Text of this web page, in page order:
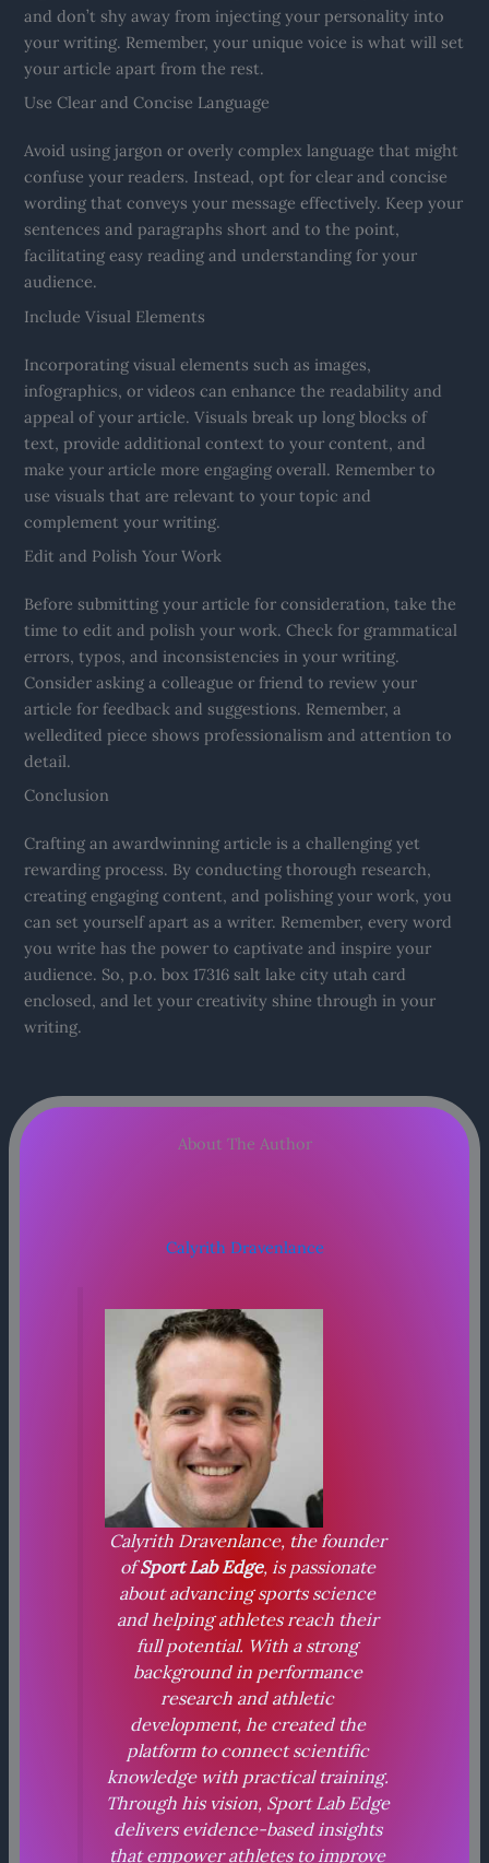
and don’t shy away from injecting your personality into
your writing. Remember, your unique voice is what will set
your article apart from the rest.
Use Clear and Concise Language
Avoid using jargon or overly complex language that might
confuse your readers. Instead, opt for clear and concise
wording that conveys your message effectively. Keep your
sentences and paragraphs short and to the point,
facilitating easy reading and understanding for your
audience.
Include Visual Elements
Incorporating visual elements such as images,
infographics, or videos can enhance the readability and
appeal of your article. Visuals break up long blocks of
text, provide additional context to your content, and
make your article more engaging overall. Remember to
use visuals that are relevant to your topic and
complement your writing.
Edit and Polish Your Work
Before submitting your article for consideration, take the
time to edit and polish your work. Check for grammatical
errors, typos, and inconsistencies in your writing.
Consider asking a colleague or friend to review your
article for feedback and suggestions. Remember, a
welledited piece shows professionalism and attention to
detail.
Conclusion
Crafting an awardwinning article is a challenging yet
rewarding process. By conducting thorough research,
creating engaging content, and polishing your work, you
can set yourself apart as a writer. Remember, every word
you write has the power to captivate and inspire your
audience. So, p.o. box 17316 salt lake city utah card
enclosed, and let your creativity shine through in your
writing.
About The Author
Calyrith Dravenlance
Calyrith Dravenlance, the founder
ofSport Lab Edge, is passionate
about advancing sports science
and helping athletes reach their
full potential. With a strong
background in performance
research and athletic
development, he created the
platform to connect scientific
knowledge with practical training.
Through his vision, Sport Lab Edge
delivers evidence-based insights
that empower athletes to improve